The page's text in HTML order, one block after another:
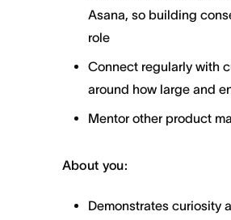
Asana, so building
role
Connect regularly with
around how large and
Mentor other product
About you:
Demonstrates curiosity